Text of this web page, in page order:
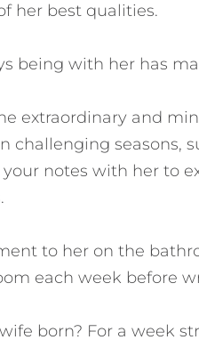
her best qualities.
being with her has
extraordinary and
challenging seasons,
notes with her to
to her on the
each week before
born? For a week